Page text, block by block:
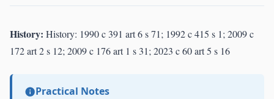
History: History: 1990 c 391 art 6 s 71; 1992 c 415 s 1; 2009 c
172 art 2 s 12; 2009 c 176 art 1 s 31; 2023 c 60 art 5 s 16
Practical Notes